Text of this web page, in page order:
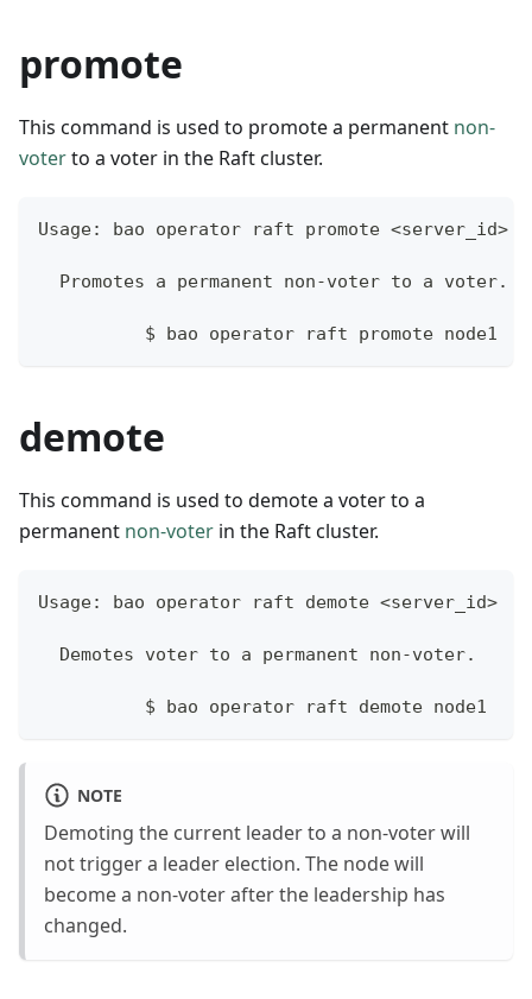
promote
This command is used to promote a permanent non-
voterto a voter in the Raft cluster.
Usage: bao operator raft promote <server_id>
  Promotes a permanent non-voter to a voter.
	  $ bao operator raft promote node1
demote
This command is used to demote a voter to a
permanent non-voter in the Raft cluster.
Usage: bao operator raft demote <server_id>
  Demotes voter to a permanent non-voter.
	  $ bao operator raft demote node1
NOTE
Demoting the current leader to a non-voter will
not trigger a leader election. The node will
become a non-voter after the leadership has
changed.